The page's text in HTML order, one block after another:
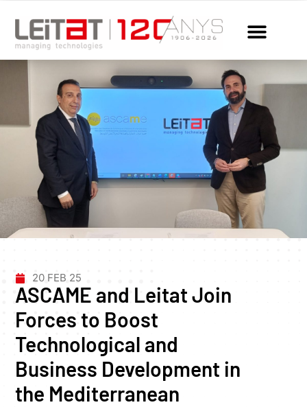
20 FEB 25
ASCAME and Leitat Join
Forces to Boost
Technological and
Business Development in
the Mediterranean